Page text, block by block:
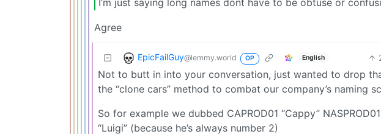
Agree
EpicFailGuy@lemmy.world OP English
Not to butt in into your conversation, just wanted to drop
the “clone cars” method to combat our company’s naming
So for example we dubbed CAPROD01 “Cappy”
“Luigi” (because he’s always number 2)